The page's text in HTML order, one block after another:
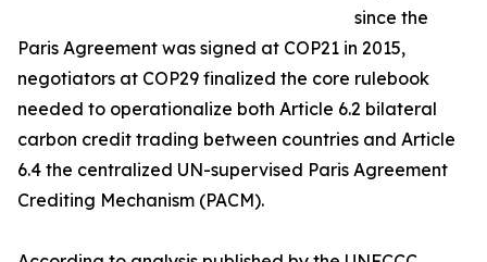
since the
Paris Agreement was signed at COP21 in 2015,
negotiators at COP29 finalized the core rulebook
needed to operationalize both Article 6.2 bilateral
carbon credit trading between countries and Article
6.4 the centralized UN-supervised Paris Agreement
Crediting Mechanism (PACM).